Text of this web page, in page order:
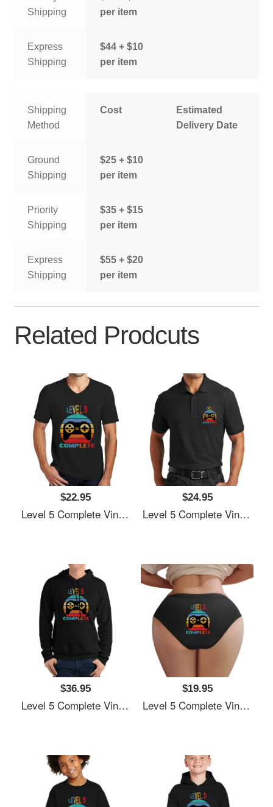
Shipping
per item
Express
Shipping
$44 + $10
per item
Shipping
Method
Cost
Estimated
Delivery Date
Ground
Shipping
$25 + $10
per item
Priority
Shipping
$35 + $15
per item
Express
Shipping
$55 + $20
per item
Related Prodcuts
$22.95
Level 5 Complete Vintage, 5th Anniversary Gift, Funny 5 Year Anniversary, Fathers Day Gift, Video Game Shirt, Anniversay Gifts For Husband, Gamer Dad Gift, Level 5 Unisex T-Shirts
$24.95
Level 5 Complete Vintage, 5th Anniversary Gift, Funny 5 Year Anniversary, Fathers Day Gift, Video Game Shirt, Anniversay Gifts For Husband, Gamer Dad Gift, Level 5 Unisex T-Shirts
$36.95
Level 5 Complete Vintage, 5th Anniversary Gift, Funny 5 Year Anniversary, Fathers Day Gift, Video Game Shirt, Anniversay Gifts For Husband, Gamer Dad Gift, Level 5 Unisex T-Shirts
$19.95
Level 5 Complete Vintage, 5th Anniversary Gift, Funny 5 Year Anniversary, Fathers Day Gift, Video Game Shirt, Anniversay Gifts For Husband, Gamer Dad Gift, Level 5 Unisex T-Shirts